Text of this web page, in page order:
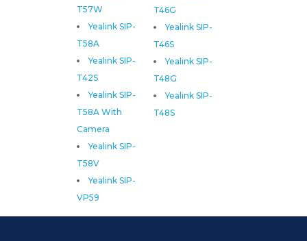
T46G
Yealink SIP-
T46S
Yealink SIP-
T48G
Yealink SIP-
T48S
T57W
Yealink SIP-
T58A
Yealink SIP-
T42S
Yealink SIP-
T58A With
Camera
Yealink SIP-
T58V
Yealink SIP-
VP59